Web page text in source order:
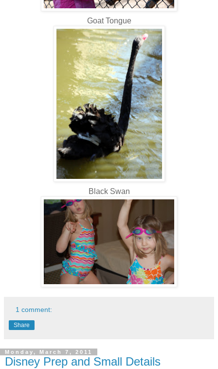
Goat Tongue
Black Swan
1 comment:
Share
Monday, March 7, 2011
Disney Prep and Small Details